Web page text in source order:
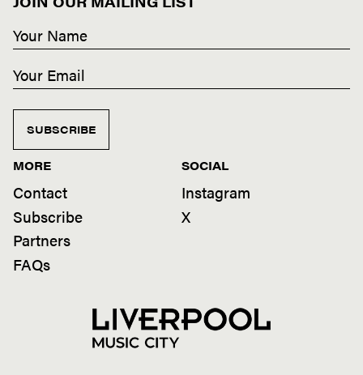
SUBSCRIBE
MORE
Contact
Subscribe
Partners
FAQs
SOCIAL
Instagram
X